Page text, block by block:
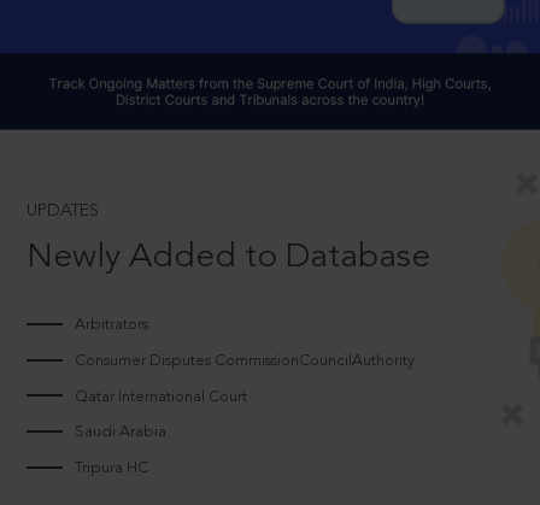
UPDATES
Newly Added to Database
Arbitrators
Consumer Disputes CommissionCouncilAuthority
Qatar International Court
Saudi Arabia
Tripura HC